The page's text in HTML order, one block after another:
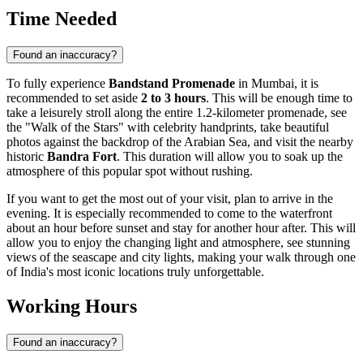
Time Needed
Found an inaccuracy?
To fully experience Bandstand Promenade in Mumbai, it is
recommended to set aside 2 to 3 hours. This will be enough time to
take a leisurely stroll along the entire 1.2-kilometer promenade, see
the "Walk of the Stars" with celebrity handprints, take beautiful
photos against the backdrop of the Arabian Sea, and visit the nearby
historic Bandra Fort. This duration will allow you to soak up the
atmosphere of this popular spot without rushing.
If you want to get the most out of your visit, plan to arrive in the
evening. It is especially recommended to come to the waterfront
about an hour before sunset and stay for another hour after. This will
allow you to enjoy the changing light and atmosphere, see stunning
views of the seascape and city lights, making your walk through one
ofIndia's most iconic locations truly unforgettable.
Working Hours
Found an inaccuracy?